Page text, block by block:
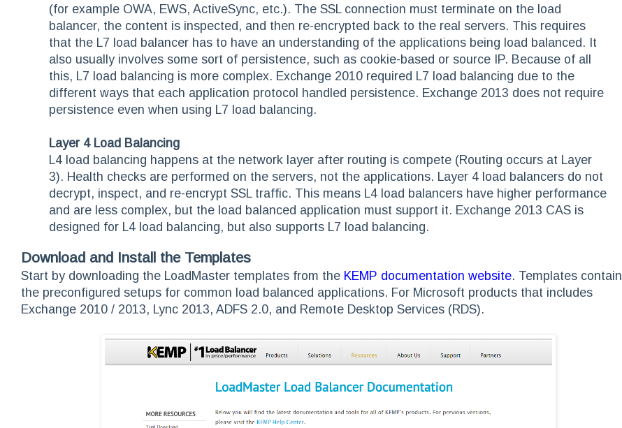
(for example OWA, EWS, ActiveSync, etc.). The SSL connection must terminate on the load
balancer, the content is inspected, and then re-encrypted back to the real servers. This requires
that the L7 load balancer has to have an understanding of the applications being load balanced. It
also usually involves some sort of persistence, such as cookie-based or source IP. Because of all
this, L7 load balancing is more complex. Exchange 2010 required L7 load balancing due to the
different ways that each application protocol handled persistence. Exchange 2013 does not require
persistence even when using L7 load balancing.
Layer 4 Load Balancing
L4 load balancing happens at the network layer after routing is compete (Routing occurs at Layer
3). Health checks are performed on the servers, not the applications. Layer 4 load balancers do not
decrypt, inspect, and re-encrypt SSL traffic. This means L4 load balancers have higher performance
and are less complex, but the load balanced application must support it. Exchange 2013 CAS is
designed for L4 load balancing, but also supports L7 load balancing.
Download and Install the Templates
Start by downloading the LoadMaster templates from the KEMP documentation website. Templates contain
the preconfigured setups for common load balanced applications. For Microsoft products that includes
Exchange 2010 / 2013, Lync 2013, ADFS 2.0, and Remote Desktop Services (RDS).